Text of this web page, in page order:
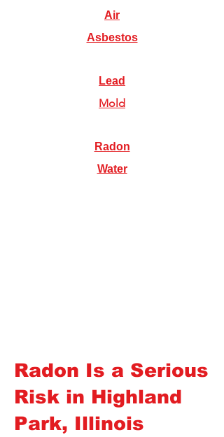
Air
Asbestos
Lead
Mold
Radon
Water
Radon Is a Serious
Risk in Highland
Park, Illinois